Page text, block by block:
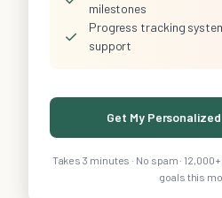
milestones
✓
Progress tracking
support
Get My
Takes 3 minutes · No spam ·
goals this